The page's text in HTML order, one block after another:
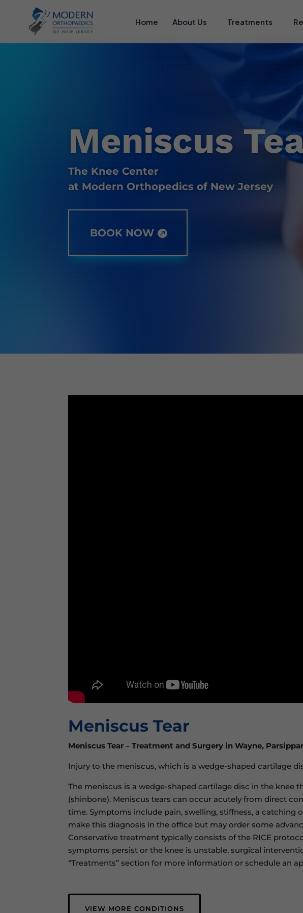
Home About Us Treatments
Meniscus
The Knee Center
at Modern Orthopedics of New Jersey
BOOK NOW
Meniscus Tear
Meniscus Tear – Treatment and Surgery in Wayne,
Injury to the meniscus, which is a wedge-shaped cartilage
The meniscus is a wedge-shaped cartilage disc in the
(shinbone). Meniscus tears can occur acutely from direct
time. Symptoms include pain, swelling, stiffness, a catching
make this diagnosis in the office but may order some
Conservative treatment typically consists of the RICE
symptoms persist or the knee is unstable, surgical
“Treatments” section for more information or schedule an
VIEW MORE CONDITIONS